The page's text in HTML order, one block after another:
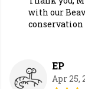
with our
conservation
EP
Apr 25,